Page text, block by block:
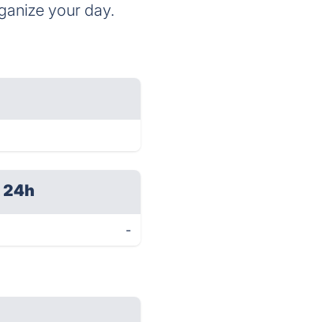
your day.
24h
-